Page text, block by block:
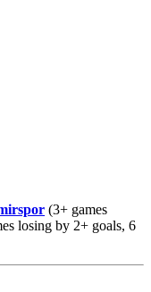
(3+ games
losing by 2+ goals, 6